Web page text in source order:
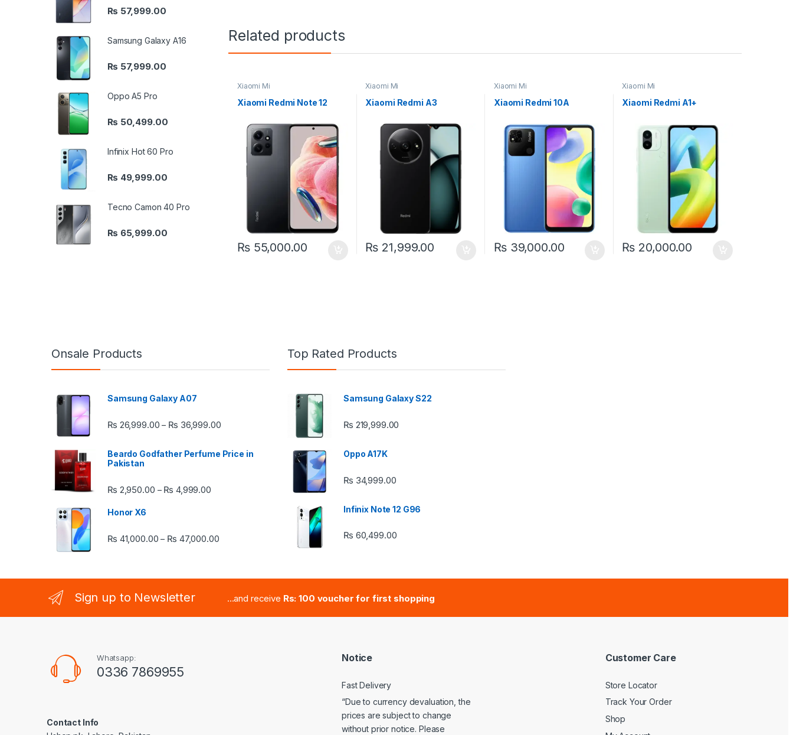
Related products
Xiaomi Mi
Xiaomi Redmi Note 12
₨55,000.00
Xiaomi Mi
Xiaomi Redmi A3
₨ 21,999.00
Xiaomi Mi
Xiaomi Redmi 10A
₨39,000.00
Xiaomi Mi
Xiaomi Redmi A1+
₨ 20,000.00
₨ 57,999.00
Samsung Galaxy A16
₨ 57,999.00
Oppo A5 Pro
₨ 50,499.00
Infinix Hot 60 Pro
₨ 49,999.00
Tecno Camon 40 Pro
₨ 65,999.00
Onsale Products
Samsung Galaxy A07
₨ 26,999.00 – ₨ 36,999.00Price range: ₨ 26,999.00 through ₨ 36,999.00
Beardo Godfather Perfume Price in
Pakistan
₨ 2,950.00 – ₨ 4,999.00Price range: ₨ 2,950.00 through ₨ 4,999.00
Honor X6
₨ 41,000.00 – ₨ 47,000.00Price range: ₨ 41,000.00 through ₨ 47,000.00
Top Rated Products
Samsung Galaxy S22
₨ 219,999.00
Oppo A17K
₨ 34,999.00
Infinix Note 12 G96
₨ 60,499.00
Sign up to Newsletter ...and receive Rs: 100 voucher for first shopping
Whatsapp:
0336 7869955
Contact Info
Notice
Fast Delivery
“Due to currency devaluation, the
prices are subject to change
without prior notice. Please
Customer Care
Store Locator
Track Your Order
Shop